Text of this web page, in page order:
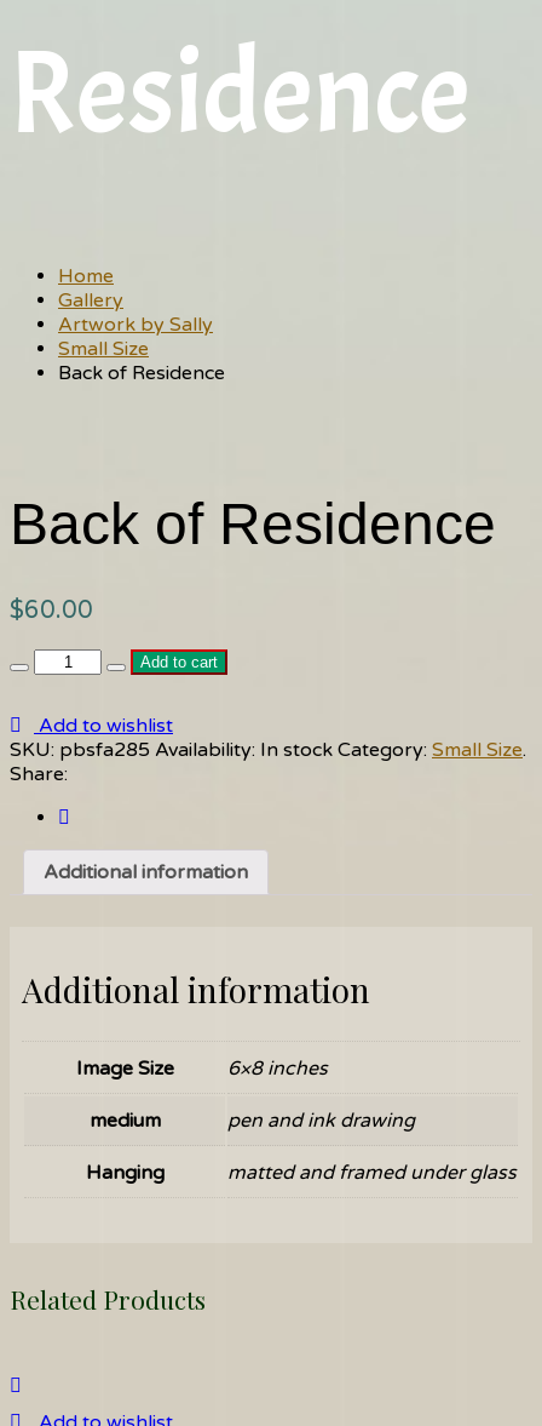
Residence
Home
Gallery
Artwork by Sally
Small Size
Back of Residence
Back of Residence
$60.00
Back
quantity
Add to cart
Add to wishlist
SKU: pbsfa285 Availability: In stock Category: Small Size.
Share:
Additional information
Additional information
Image Size 6×8 inches
medium pen and ink drawing
Hanging matted and framed under glass
Related Products